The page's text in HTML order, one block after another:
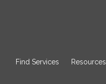
Find Services Resources